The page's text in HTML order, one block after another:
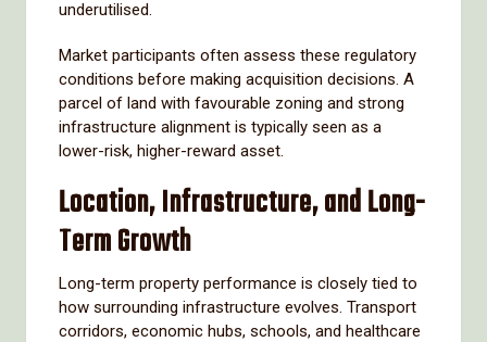
underutilised.
Market participants often assess these regulatory
conditions before making acquisition decisions. A
parcel of land with favourable zoning and strong
infrastructure alignment is typically seen as a
lower-risk, higher-reward asset.
Location, Infrastructure, and Long-
Term Growth
Long-term property performance is closely tied to
how surrounding infrastructure evolves. Transport
corridors, economic hubs, schools, and healthcare